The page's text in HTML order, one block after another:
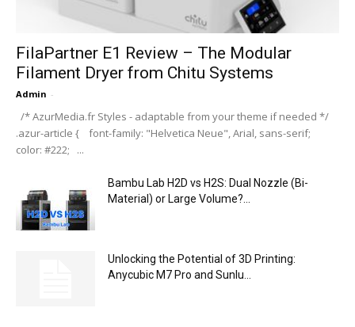
FilaPartner E1 Review – The Modular
Filament Dryer from Chitu Systems
Admin -
/* AzurMedia.fr Styles - adaptable from your theme if needed */
.azur-article { font-family: "Helvetica Neue", Arial, sans-serif;
color: #222; ...
Bambu Lab H2D vs H2S: Dual Nozzle (Bi-
Material) or Large Volume?...
Unlocking the Potential of 3D Printing:
Anycubic M7 Pro and Sunlu...